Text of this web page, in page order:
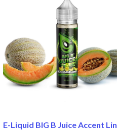
E-Liquid BIG B Juice Accent